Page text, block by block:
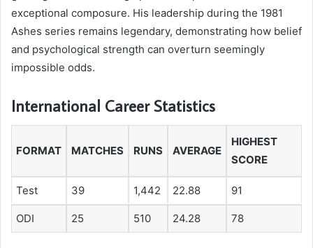
exceptional composure. His leadership during the 1981
Ashes series remains legendary, demonstrating how belief
and psychological strength can overturn seemingly
impossible odds.
International Career Statistics
FORMAT MATCHES RUNS AVERAGE
HIGHEST
SCORE
Test 39 1,442 22.88 91
ODI 25 510 24.28 78